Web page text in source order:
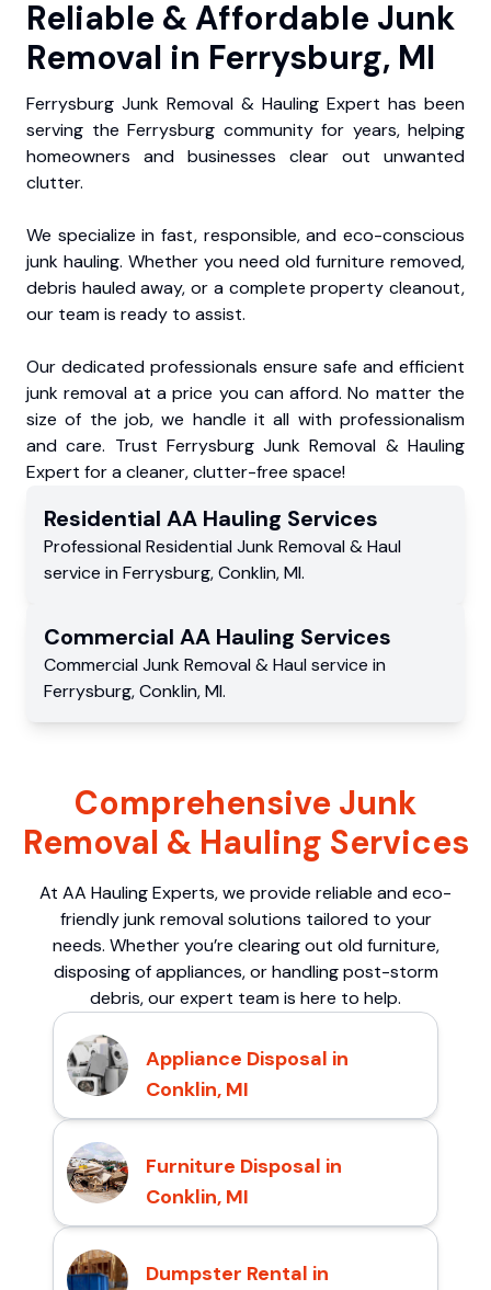
Reliable & Affordable Junk
Removal in Ferrysburg, MI
Ferrysburg Junk Removal & Hauling Expert has been
serving the Ferrysburg community for years, helping
homeowners and businesses clear out unwanted
clutter.
We specialize in fast, responsible, and eco-conscious
junk hauling. Whether you need old furniture removed,
debris hauled away, or a complete property cleanout,
our team is ready to assist.
Our dedicated professionals ensure safe and efficient
junk removal at a price you can afford. No matter the
size of the job, we handle it all with professionalism
and care. Trust Ferrysburg Junk Removal & Hauling
Expert for a cleaner, clutter-free space!
Residential AA Hauling Services
Professional Residential Junk Removal & Haul
service in Ferrysburg,Conklin,MI.
Commercial AA Hauling Services
Commercial Junk Removal & Haul service in
Ferrysburg,Conklin,MI.
Comprehensive Junk
Removal & Hauling Services
At AA Hauling Experts, we provide reliable and eco-
friendly junk removal solutions tailored to your
needs. Whether you’re clearing out old furniture,
disposing of appliances, or handling post-storm
debris, our expert team is here to help.
Appliance Disposal in
Conklin, MI
Furniture Disposal in
Conklin, MI
Dumpster Rental in